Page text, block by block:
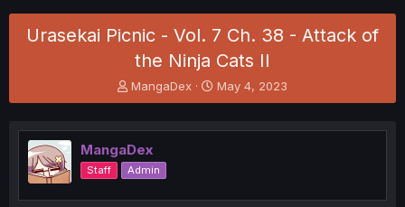
Urasekai Picnic - Vol. 7 Ch. 38 - Attack of
the Ninja Cats II
T
h
e
a
d
s
t
MangaDex
S
t
r
t
May 4, 2023
MangaDex
Staff Admin